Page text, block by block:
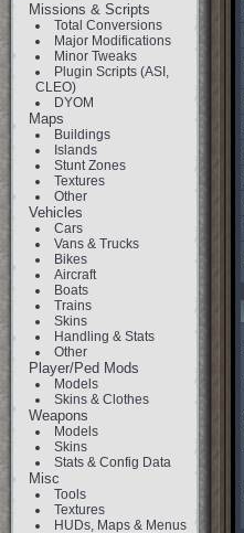
Missions & Scripts
Total Conversions
Major Modifications
Minor Tweaks
Plugin Scripts (ASI,
CLEO)
DYOM
Maps
Buildings
Islands
Stunt Zones
Textures
Other
Vehicles
Cars
Vans & Trucks
Bikes
Aircraft
Boats
Trains
Skins
Handling & Stats
Other
Player/Ped Mods
Models
Skins & Clothes
Weapons
Models
Skins
Stats & Config Data
Misc
Tools
Textures
HUDs, Maps & Menus